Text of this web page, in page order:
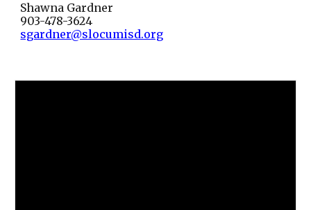
Shawna Gardner
903-478-3624
sgardner@slocumisd.org